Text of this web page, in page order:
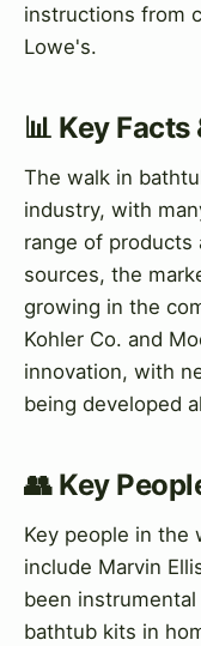
instructions from
Lowe's.
📊 Key
The walk in
industry, with
range of products
sources, the
growing in the
Kohler Co. and
innovation, with
being developed
👥 Key
Key people in the
include Marvin
been
bathtub kits in